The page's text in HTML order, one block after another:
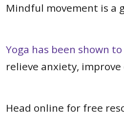
Mindful movement is a
Yoga has been shown
relieve anxiety,
Head online for free